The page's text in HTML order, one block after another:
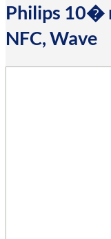
Philips 10�
NFC, Wave